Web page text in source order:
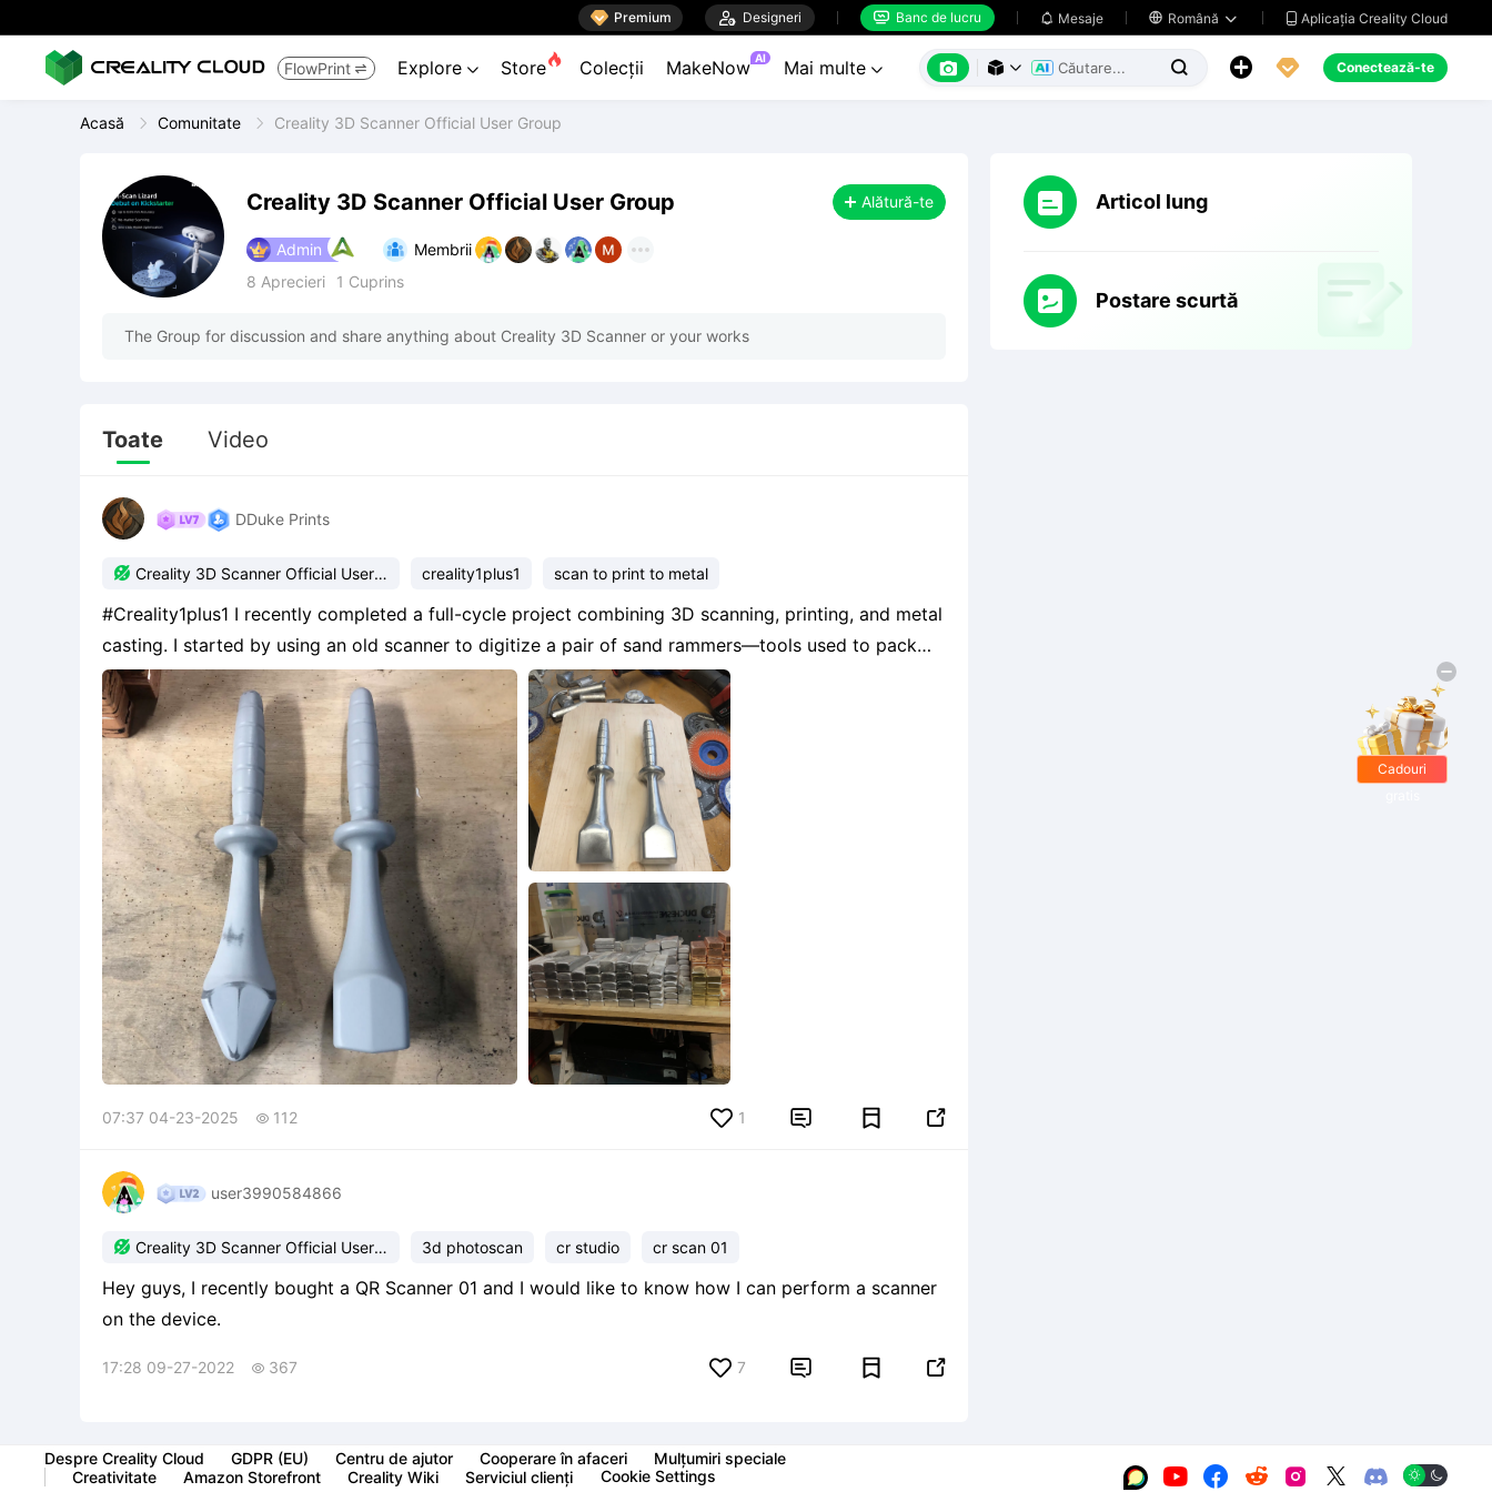
 Premium  Designeri  Banc de lucru  Mesaje  Română   Aplicația Creality Cloud
FlowPrint  Explore  Store Colecții MakeNow AI Mai multe        Conectează-te
Acasă Comunitate Creality 3D Scanner Official User Group
Creality 3D Scanner Official User Group Alătură-te
Admin
Membrii
8 Aprecieri 1 Cuprins
The Group for discussion and share anything about Creality 3D Scanner or your works
Toate Video
DDuke Prints

Group
creality1plus1 scan to print to metal
#Creality1plus1 I recently completed a full-cycle project combining 3D scanning, printing, and metal
casting. I started by using an old scanner to digitize a pair of sand rammers—tools used to pack
sand molds for casting. After cleaning up the scans and making a few modifications, I printed the
mo
07:37 04-23-2025  112 1  
user3990584866

Group
3d photoscan cr studio cr scan 01
Hey guys, I recently bought a QR Scanner 01 and I would like to know how I can perform a scanner
on the device.
17:28 09-27-2022  367 7  
Articol lung
Postare scurtă
Despre Creality Cloud GDPR (EU) Centru de ajutor Cooperare în afaceri
Mulțumiri speciale
Creativitate
Amazon Storefront Creality Wiki Serviciul clienți Cookie Settings      
Cadouri